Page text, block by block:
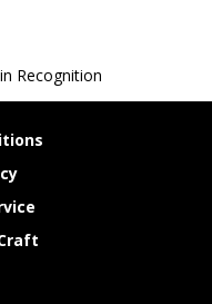
Recognition